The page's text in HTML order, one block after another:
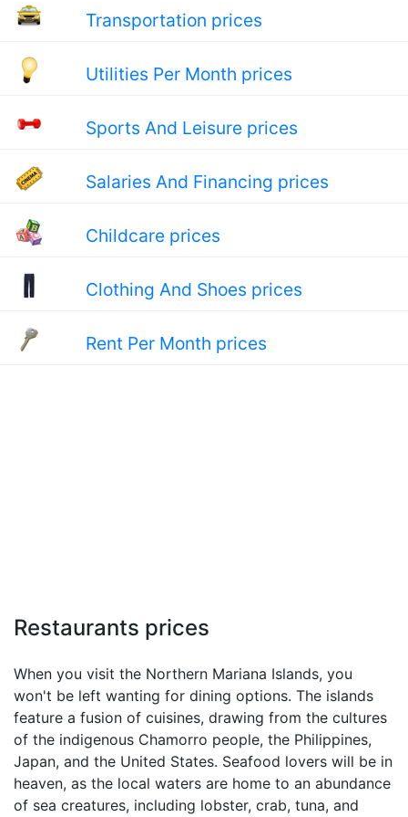
Transportation prices
Utilities Per Month prices
Sports And Leisure prices
Salaries And Financing prices
Childcare prices
Clothing And Shoes prices
Rent Per Month prices
Restaurants prices
When you visit the Northern Mariana Islands, you
won't be left wanting for dining options. The islands
feature a fusion of cuisines, drawing from the cultures
of the indigenous Chamorro people, the Philippines,
Japan, and the United States. Seafood lovers will be in
heaven, as the local waters are home to an abundance
of sea creatures, including lobster, crab, tuna, and